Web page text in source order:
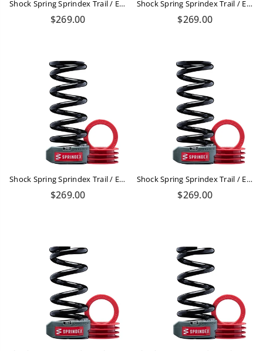
Shock Spring Sprindex Trail / Enduro 540-610 Lbs
Regular
$269.00
Shock Spring Sprindex Trail / Enduro 450-500lbs
Regular
$269.00
Shock Spring Sprindex Trail / Enduro 390-430lbs
Regular
$269.00
Shock Spring Sprindex Trail / Enduro 340-380 Lbs
Regular
$269.00